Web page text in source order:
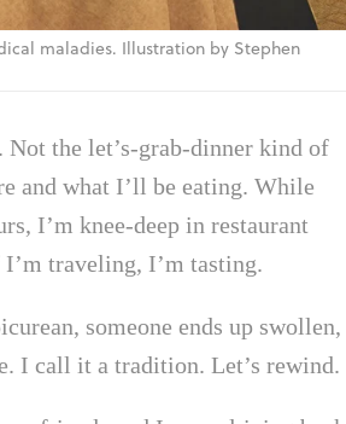
maladies. Illustration by Stephen
the let’s-grab-dinner kind of
and what I’ll be eating. While
I’m knee-deep in restaurant
traveling, I’m tasting.
someone ends up swollen,
I call it a tradition. Let’s rewind.